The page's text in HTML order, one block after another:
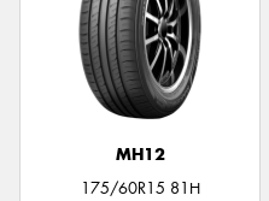
MH12
175/60R15 81H